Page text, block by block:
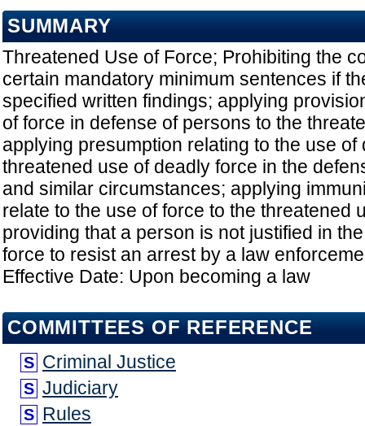
SUMMARY
Threatened Use of Force; Prohibiting the
certain mandatory minimum sentences if
specified written findings; applying
of force in defense of persons to the
applying presumption relating to the use of
threatened use of deadly force in the
and similar circumstances; applying
relate to the use of force to the threatened
providing that a person is not justified in
force to resist an arrest by a law
Effective Date: Upon becoming a law
COMMITTEES OF REFERENCE
S Criminal Justice
S Judiciary
S Rules